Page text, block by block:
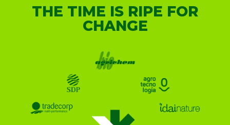
THE TIME IS RIPE FOR
CHANGE